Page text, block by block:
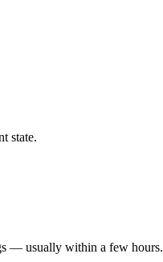
state.
— usually within a few hours.